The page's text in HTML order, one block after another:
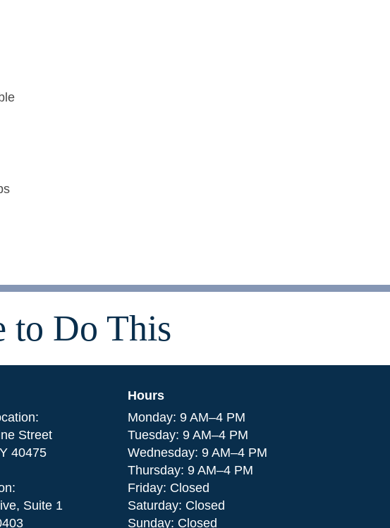
to Do This
Street
40475
Suite 1
Hours
Monday: 9 AM–4 PM
Tuesday: 9 AM–4 PM
Wednesday: 9 AM–4 PM
Thursday: 9 AM–4 PM
Friday: Closed
Saturday: Closed
Sunday: Closed